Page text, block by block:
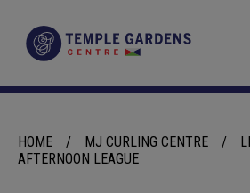
content
Accessibility
Tickets
HOME / MJ CURLING CENTRE /
AFTERNOON LEAGUE